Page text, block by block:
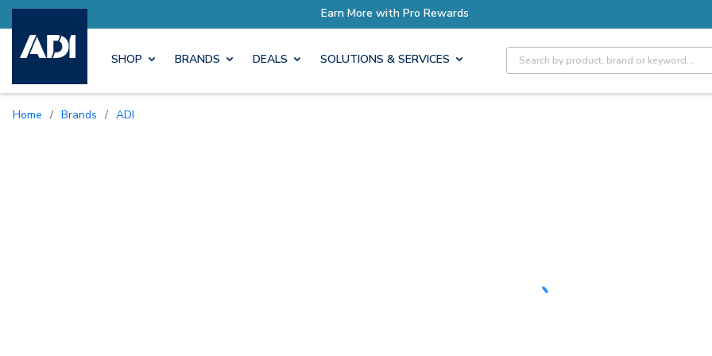
SHOP BRANDS DEALS SOLUTIONS & SERVICES Site Search
Home / Brands / ADI